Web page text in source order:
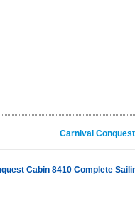
Carnival
Cabin 8410 Complete